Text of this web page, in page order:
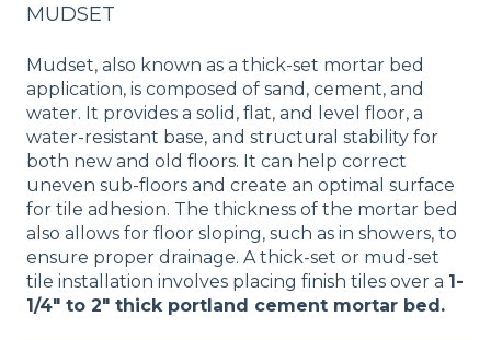
MUDSET
Mudset, also known as a thick-set mortar bed
application, is composed of sand, cement, and
water. It provides a solid, flat, and level floor, a
water-resistant base, and structural stability for
both new and old floors. It can help correct
uneven sub-floors and create an optimal surface
for tile adhesion. The thickness of the mortar bed
also allows for floor sloping, such as in showers, to
ensure proper drainage. A thick-set or mud-set
tile installation involves placing finish tiles over a 1-
1/4" to 2" thick portland cement mortar bed.